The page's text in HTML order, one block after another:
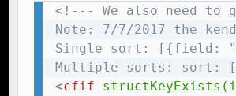
<!--- We also need to
Note: 7/7/2017 the
Single sort: [{field:
Multiple sorts: sort:
<cfif